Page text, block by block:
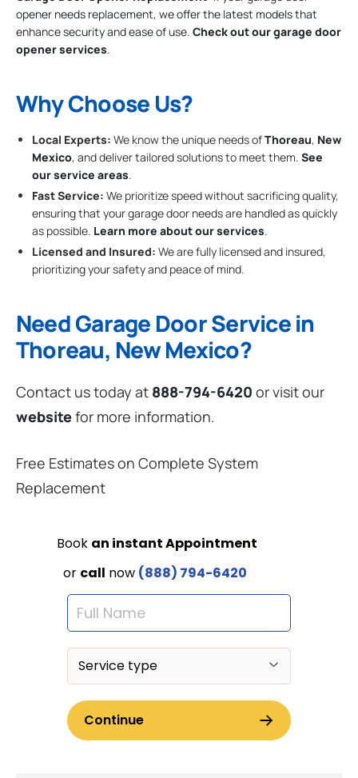
opener needs replacement, we offer the latest models that
enhance security and ease of use. Check out our garage door
opener services.
Why Choose Us?
Local Experts: We know the unique needs ofThoreau, New
Mexico, and deliver tailored solutions to meet them. See
our service areas.
Fast Service: We prioritize speed without sacrificing quality,
ensuring that your garage door needs are handled as quickly
as possible. Learn more about our services.
Licensed and Insured: We are fully licensed and insured,
prioritizing your safety and peace of mind.
Need Garage Door Service in
Thoreau, New Mexico?
Contact us today at 888-794-6420 or visit our
websitefor more information.
Free Estimates on Complete System
Replacement